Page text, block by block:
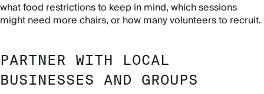
what food restrictions to keep in mind, which sessions
might need more chairs, or how many volunteers to recruit.
PARTNER WITH LOCAL
BUSINESSES AND GROUPS